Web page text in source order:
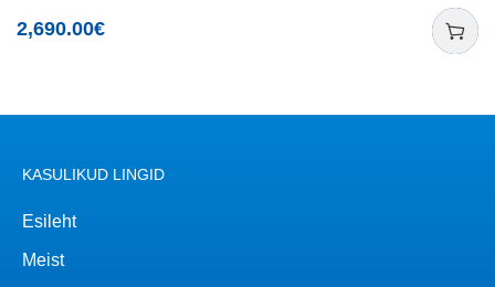
2,690.00€
KASULIKUD LINGID
Esileht
Meist